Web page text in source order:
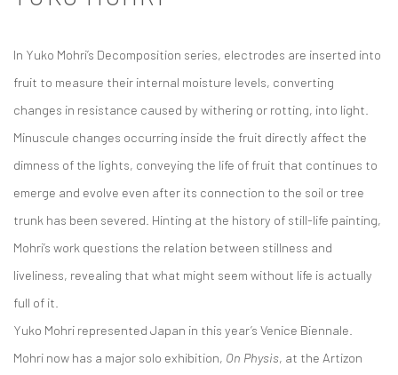
In Yuko Mohri’s Decomposition series, electrodes are inserted into
fruit to measure their internal moisture levels, converting
changes in resistance caused by withering or rotting, into light.
Minuscule changes occurring inside the fruit directly affect the
dimness of the lights, conveying the life of fruit that continues to
emerge and evolve even after its connection to the soil or tree
trunk has been severed. Hinting at the history of still-life painting,
Mohri’s work questions the relation between stillness and
liveliness, revealing that what might seem without life is actually
full of it.
Yuko Mohri represented Japan in this year’s Venice Biennale.
Mohri now has a major solo exhibition, On Physis , at the Artizon